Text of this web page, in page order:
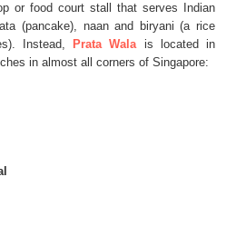
or food court stall that serves Indian
(pancake), naan and biryani (a rice
Instead,
Prata Wala is located in
in almost all corners of Singapore: